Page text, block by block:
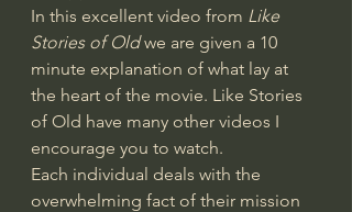
In this excellent video from Like
Stories of Old we are given a 10
minute explanation of what lay at
the heart of the movie. Like Stories
of Old have many other videos I
encourage you to watch.
Each individual deals with the
overwhelming fact of their mission